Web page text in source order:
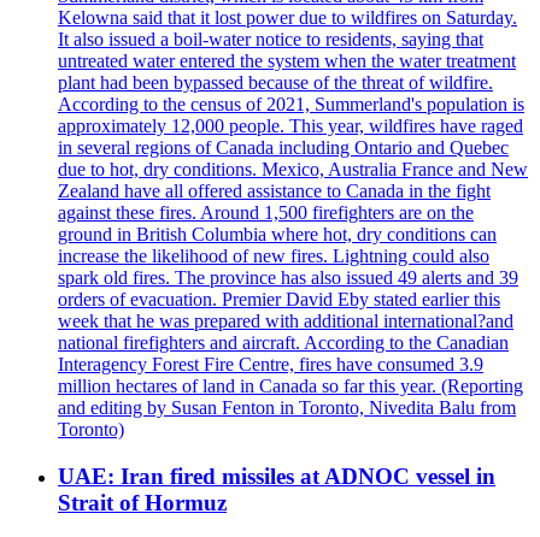
Kelowna said that it lost power due to wildfires on Saturday.
It also issued a boil-water notice to residents, saying that
untreated water entered the system when the water treatment
plant had been bypassed because of the threat of wildfire.
According to the census of 2021, Summerland's population is
approximately 12,000 people. This year, wildfires have raged
in several regions of Canada including Ontario and Quebec
due to hot, dry conditions. Mexico, Australia France and New
Zealand have all offered assistance to Canada in the fight
against these fires. Around 1,500 firefighters are on the
ground in British Columbia where hot, dry conditions can
increase the likelihood of new fires. Lightning could also
spark old fires. The province has also issued 49 alerts and 39
orders of evacuation. Premier David Eby stated earlier this
week that he was prepared with additional international?and
national firefighters and aircraft. According to the Canadian
Interagency Forest Fire Centre, fires have consumed 3.9
million hectares of land in Canada so far this year. (Reporting
and editing by Susan Fenton in Toronto, Nivedita Balu from
Toronto)
UAE: Iran fired missiles at ADNOC vessel in
Strait of Hormuz